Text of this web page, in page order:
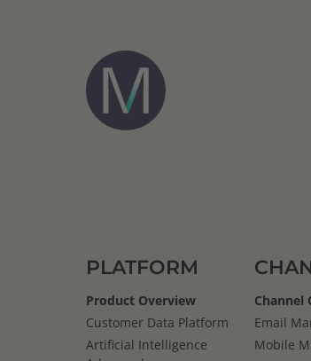
PLATFORM
Product Overview
Customer Data Platform
Artificial Intelligence
Channel
Email
Mobile